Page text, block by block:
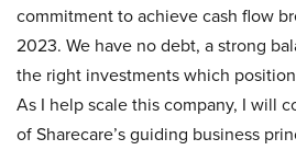
commitment to achieve cash flow
2023. We have no debt, a strong
the right investments which
As I help scale this company, I will
of Sharecare’s guiding business